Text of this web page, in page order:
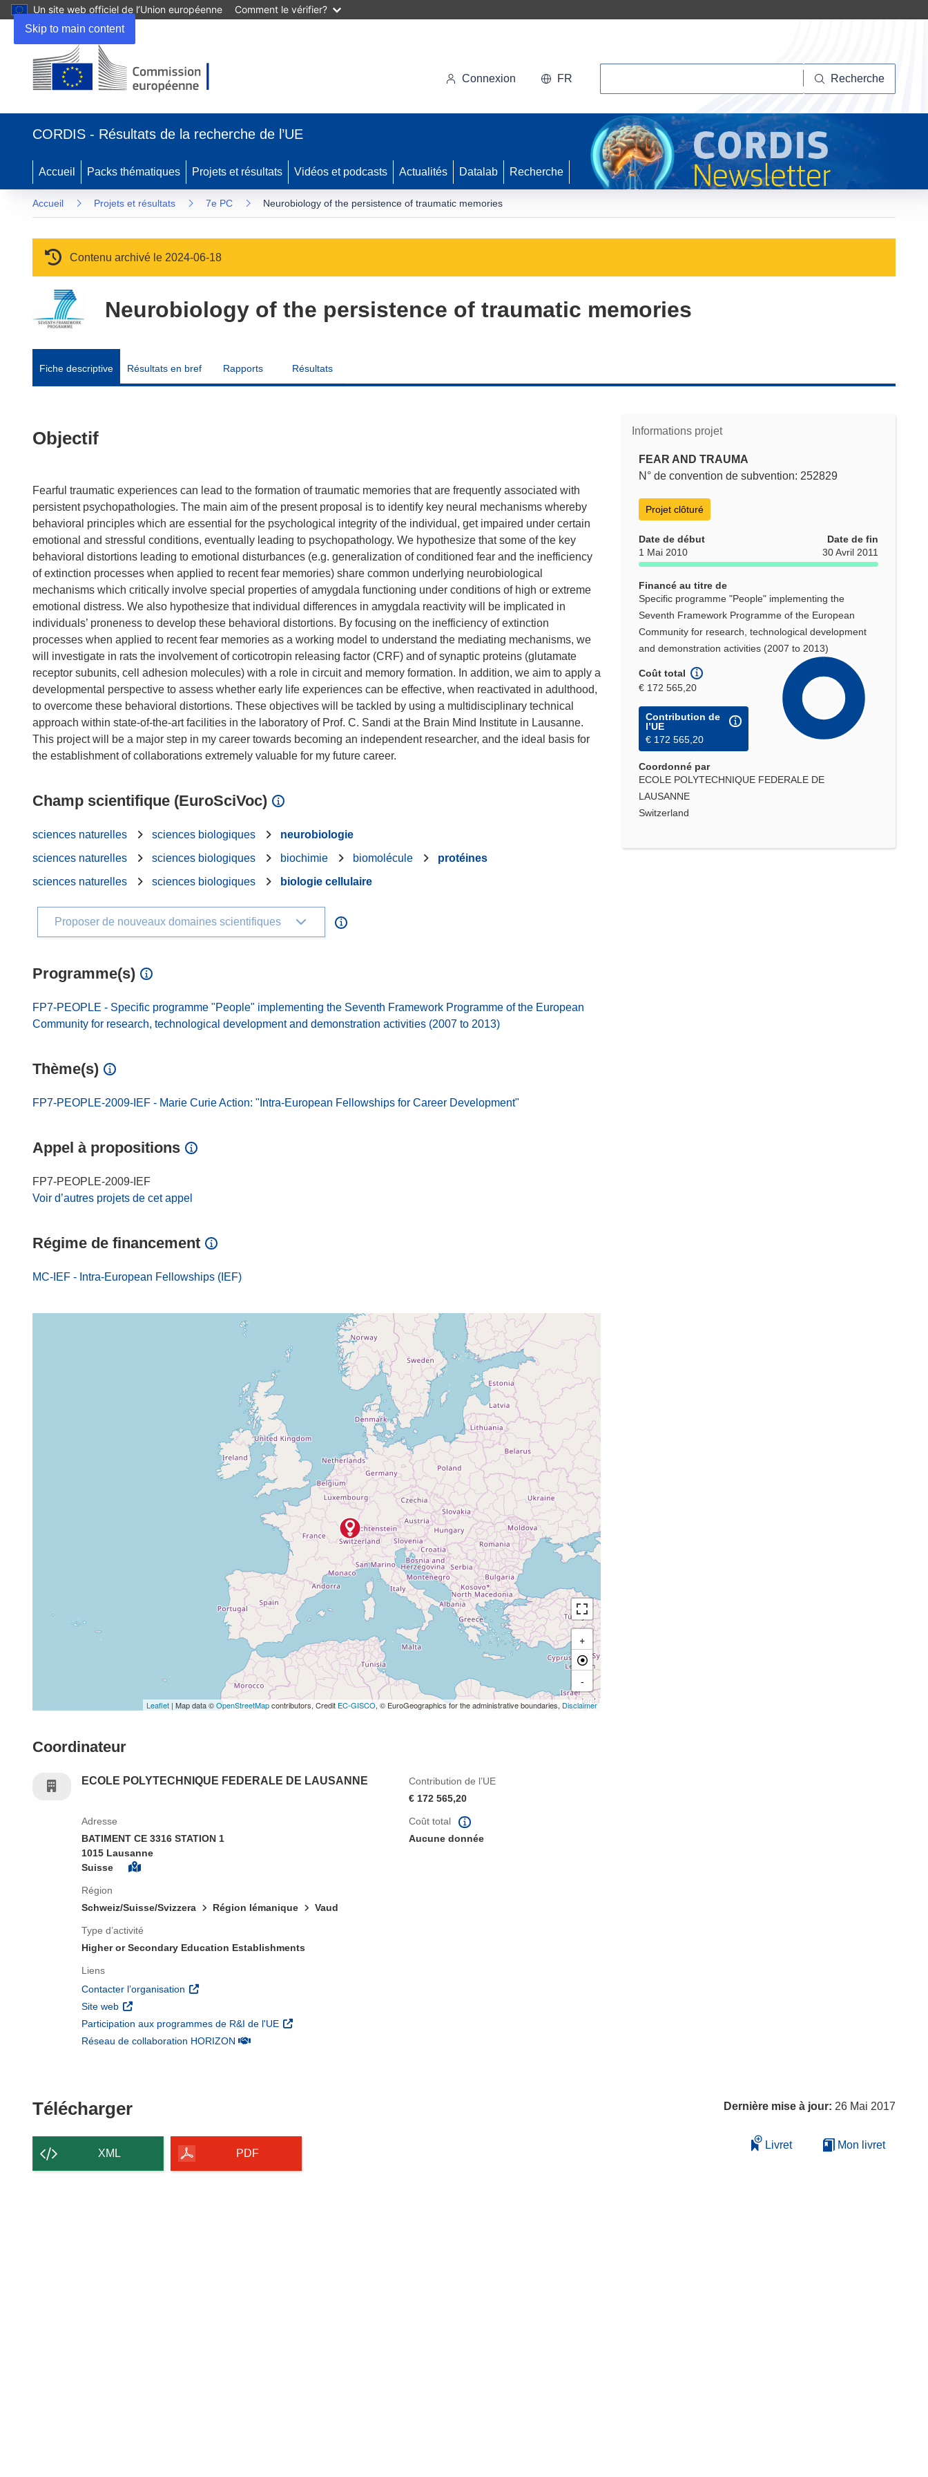
Skip to main content
Un site web officiel de l’Union européenne Comment le vérifier?
Connexion FR Recherche
CORDIS - Résultats de la recherche de l’UE
Accueil Packs thématiques Projets et résultats Vidéos et podcasts Actualités Datalab Recherche
Accueil Projets et résultats 7e PC Neurobiology of the persistence of traumatic memories
Contenu archivé le 2024-06-18
Neurobiology of the persistence of traumatic memories
Fiche descriptive Résultats en bref Rapports Résultats
Informations projet
FEAR AND TRAUMA
N° de convention de subvention: 252829
Projet clôturé
Date de début
1 Mai 2010
Date de fin
30 Avril 2011
Financé au titre de
Specific programme "People" implementing the
Seventh Framework Programme of the European
Community for research, technological development
and demonstration activities (2007 to 2013)
Coût total
€ 172 565,20
Contribution de
l’UE
€ 172 565,20
Coordonné par
ECOLE POLYTECHNIQUE FEDERALE DE
LAUSANNE
Switzerland
Objectif
Fearful traumatic experiences can lead to the formation of traumatic memories that are frequently associated with
persistent psychopathologies. The main aim of the present proposal is to identify key neural mechanisms whereby
behavioral principles which are essential for the psychological integrity of the individual, get impaired under certain
emotional and stressful conditions, eventually leading to psychopathology. We hypothesize that some of the key
behavioral distortions leading to emotional disturbances (e.g. generalization of conditioned fear and the inefficiency
of extinction processes when applied to recent fear memories) share common underlying neurobiological
mechanisms which critically involve special properties of amygdala functioning under conditions of high or extreme
emotional distress. We also hypothesize that individual differences in amygdala reactivity will be implicated in
individuals’ proneness to develop these behavioral distortions. By focusing on the inefficiency of extinction
processes when applied to recent fear memories as a working model to understand the mediating mechanisms, we
will investigate in rats the involvement of corticotropin releasing factor (CRF) and of synaptic proteins (glutamate
receptor subunits, cell adhesion molecules) with a role in circuit and memory formation. In addition, we aim to apply a
developmental perspective to assess whether early life experiences can be effective, when reactivated in adulthood,
to overcome these behavioral distortions. These objectives will be tackled by using a multidisciplinary technical
approach within state-of-the-art facilities in the laboratory of Prof. C. Sandi at the Brain Mind Institute in Lausanne.
This project will be a major step in my career towards becoming an independent researcher, and the ideal basis for
Champ scientifique (EuroSciVoc)
sciences naturelles sciences biologiques
neurobiologie
sciences naturelles
sciences biologiques biochimie biomolécule
protéines
sciences naturelles
sciences biologiques biologie cellulaire
Proposer de nouveaux domaines scientifiques
Programme(s)
FP7-PEOPLE - Specific programme "People" implementing the Seventh Framework Programme of the European
Community for research, technological development and demonstration activities (2007 to 2013)
Thème(s)
FP7-PEOPLE-2009-IEF - Marie Curie Action: "Intra-European Fellowships for Career Development"
Appel à propositions
FP7-PEOPLE-2009-IEF
Voir d’autres projets de cet appel
Régime de financement
MC-IEF - Intra-European Fellowships (IEF)
+
-
Leaflet | Map data ©OpenStreetMapcontributors, Credit EC-GISCO, © EuroGeographics for the administrative boundaries, Disclaimer
Coordinateur
ECOLE POLYTECHNIQUE FEDERALE DE LAUSANNE
Contribution de l’UE
€ 172 565,20
Adresse
BATIMENT CE 3316 STATION 1
1015 Lausanne
Suisse
Région
Schweiz/Suisse/Svizzera
Région lémanique Vaud
Type d’activité
Higher or Secondary Education Establishments
Liens
Contacter l’organisation (s’ouvre dans une nouvelle fenêtre)
Site web (s’ouvre dans une nouvelle fenêtre)
Participation aux programmes de R&I de l'UE (s’ouvre dans une nouvelle fenêtre)
Réseau de collaboration HORIZON(s’ouvre dans une nouvelle fenêtre)
Coût total
Aucune donnée
TéléchargerTélécharger le contenu de la page
XML PDF
Dernière mise à jour: 26 Mai 2017
Livret Mon livret